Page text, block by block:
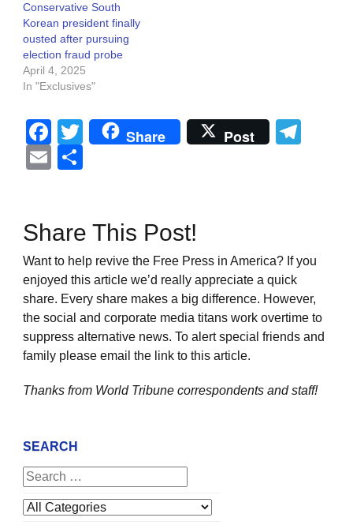
Conservative South
Korean president finally
ousted after pursuing
election fraud probe
April 4, 2025
In "Exclusives"
Facebook
Twitter
Share Post
Email
Share This Post!
Want to help revive the Free Press in America? If you
enjoyed this article we’d really appreciate a quick
share. Every share makes a big difference. However,
the social and corporate media titans work overtime to
suppress alternative news. To alert special friends and
family please email the link to this article.
Thanks from World Tribune correspondents and staff!
SEARCH